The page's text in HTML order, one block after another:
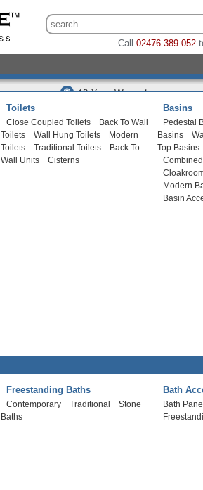
Call02476 389 052
Toilets
Close Coupled Toilets
Back To Wall
Toilets
Wall Hung Toilets
Modern
Toilets
Traditional Toilets
Back To
Wall Units
Cisterns
Basins
Pedestal
Basins
Top Basins
Modern
Basin
Freestanding Baths
Contemporary Traditional
Stone
Baths
Bath
Bath